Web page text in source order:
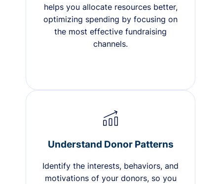
helps you allocate resources better,
optimizing spending by focusing on
the most effective fundraising
channels.
Understand Donor Patterns
Identify the interests, behaviors, and
motivations of your donors, so you